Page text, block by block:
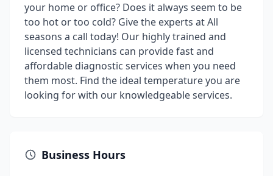
your home or office? Does it always seem to be
too hot or too cold? Give the experts at All
seasons a call today! Our highly trained and
licensed technicians can provide fast and
affordable diagnostic services when you need
them most. Find the ideal temperature you are
looking for with our knowledgeable services.
Business Hours